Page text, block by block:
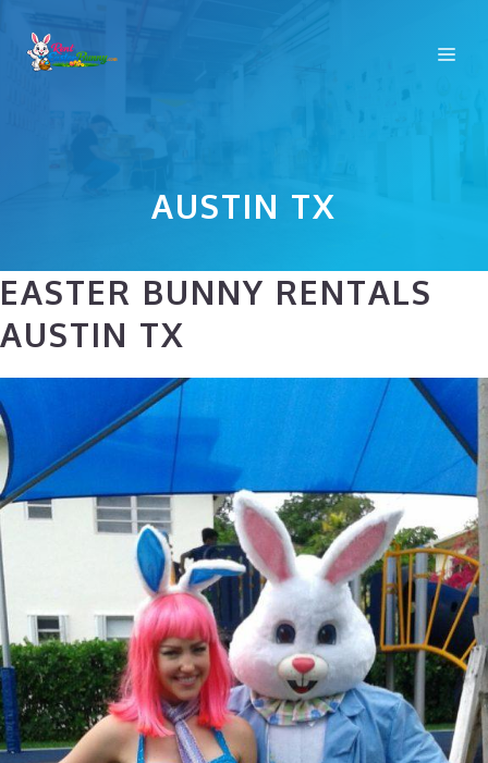
AUSTIN TX
EASTER BUNNY RENTALS
AUSTIN TX